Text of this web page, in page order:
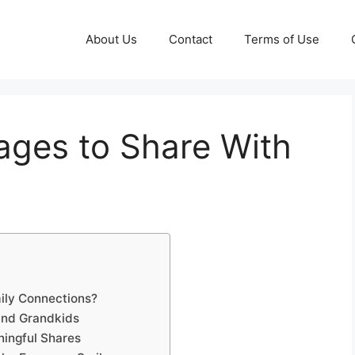
About Us Contact Terms of Use
to Share With
Connections?
Grandkids
Shares